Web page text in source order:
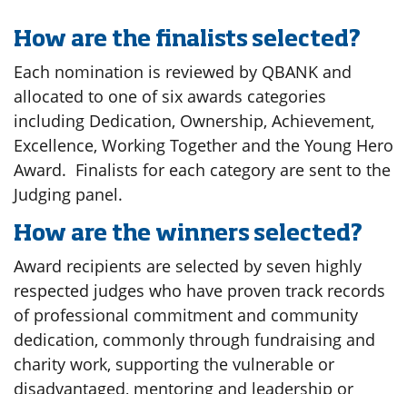
How are the finalists selected?
Each nomination is reviewed by QBANK and
allocated to one of six awards categories
including Dedication, Ownership, Achievement,
Excellence, Working Together and the Young Hero
Award. Finalists for each category are sent to the
Judging panel.
How are the winners selected?
Award recipients are selected by seven highly
respected judges who have proven track records
of professional commitment and community
dedication, commonly through fundraising and
charity work, supporting the vulnerable or
disadvantaged, mentoring and leadership or